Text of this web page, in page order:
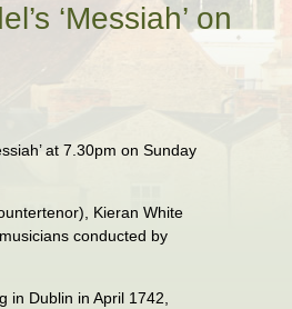
‘Messiah’ on
at 7.30pm on Sunday
Kieran White
conducted by
Dublin in April 1742,